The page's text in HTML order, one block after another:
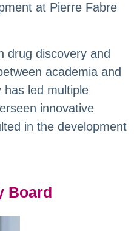
at Pierre Fabre
drug discovery and
academia and
has led multiple
innovative
in the development
Board